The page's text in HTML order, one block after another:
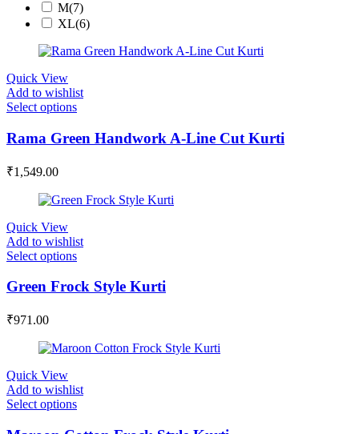
M(7)
XL(6)
Quick View
Add to wishlist
Select options
Rama Green Handwork A-Line Cut Kurti
₹1,549.00
Quick View
Add to wishlist
Select options
Green Frock Style Kurti
₹971.00
Quick View
Add to wishlist
Select options